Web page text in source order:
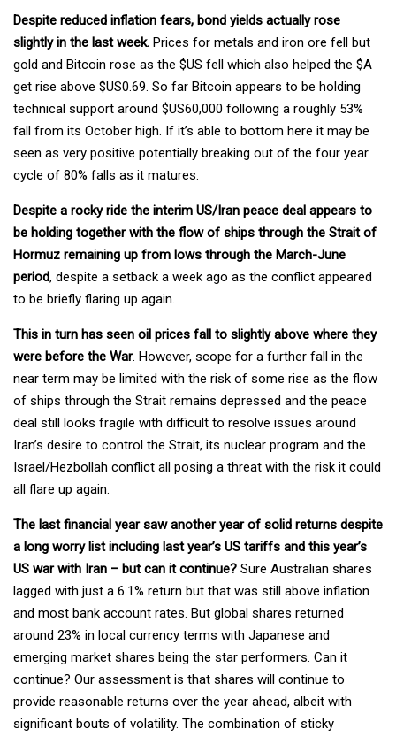
Despite reduced inflation fears, bond yields actually rose
slightly in the last week. Prices for metals and iron ore fell but
gold and Bitcoin rose as the $US fell which also helped the $A
get rise above $US0.69. So far Bitcoin appears to be holding
technical support around $US60,000 following a roughly 53%
fall from its October high. If it’s able to bottom here it may be
seen as very positive potentially breaking out of the four year
cycle of 80% falls as it matures.
Despite a rocky ride the interim US/Iran peace deal appears to
be holding together with the flow of ships through the Strait of
Hormuz remaining up from lows through the March-June
period, despite a setback a week ago as the conflict appeared
to be briefly flaring up again.
This in turn has seen oil prices fall to slightly above where they
were before the War. However, scope for a further fall in the
near term may be limited with the risk of some rise as the flow
of ships through the Strait remains depressed and the peace
deal still looks fragile with difficult to resolve issues around
Iran’s desire to control the Strait, its nuclear program and the
Israel/Hezbollah conflict all posing a threat with the risk it could
all flare up again.
The last financial year saw another year of solid returns despite
a long worry list including last year’s US tariffs and this year’s
US war with Iran – but can it continue? Sure Australian shares
lagged with just a 6.1% return but that was still above inflation
and most bank account rates. But global shares returned
around 23% in local currency terms with Japanese and
emerging market shares being the star performers. Can it
continue? Our assessment is that shares will continue to
provide reasonable returns over the year ahead, albeit with
significant bouts of volatility. The combination of sticky